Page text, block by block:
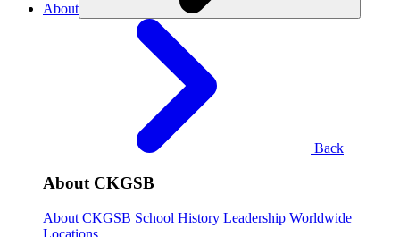
About
Back
About CKGSB
About CKGSB School History Leadership Worldwide
Locations